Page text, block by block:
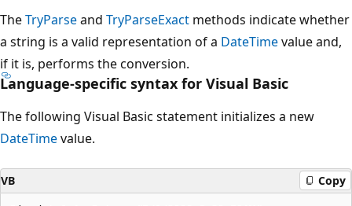
TheTryParseand TryParseExact methods indicate whether
a string is a valid representation of a DateTimevalue and,
if it is, performs the conversion.
Language-specific syntax for Visual Basic
The following Visual Basic statement initializes a new
DateTimevalue.
VB Copy